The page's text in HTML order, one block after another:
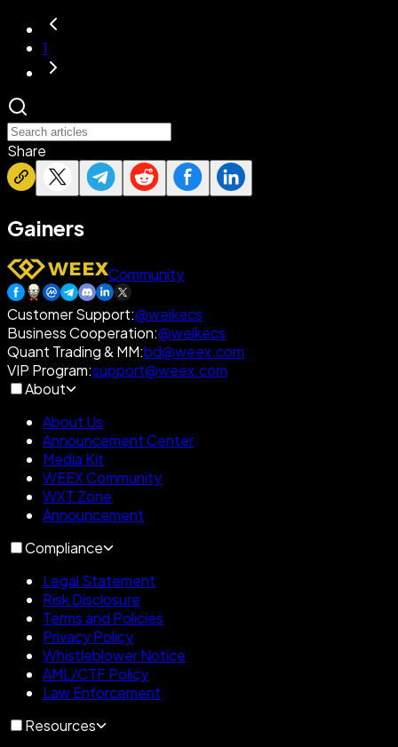
1
Share
Gainers
Community
Customer Support:@weikecs
Business Cooperation:@weikecs
Quant Trading & MM:bd@weex.com
VIP Program:support@weex.com
About
About Us
Announcement Center
Media Kit
WEEX Community
WXT Zone
Announcement
Compliance
Legal Statement
Risk Disclosure
Terms and Policies
Privacy Policy
Whistleblower Notice
AML/CTF Policy
Law Enforcement
Resources